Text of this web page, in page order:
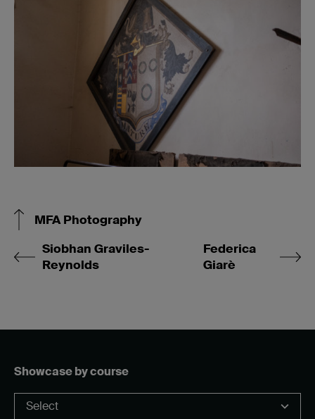
MFA Photography
Siobhan Graviles-
Reynolds
Federica
Giarè
Showcase by course